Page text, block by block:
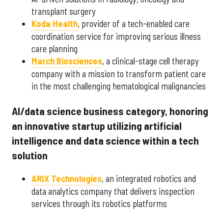
transplant surgery
Koda Health, provider of a tech-enabled care
coordination service for improving serious illness
care planning
March Biosciences, a clinical-stage cell therapy
company with a mission to transform patient care
in the most challenging hematological malignancies
AI/data science business category, honoring
an innovative startup utilizing artificial
intelligence and data science within a tech
solution
ARIX Technologies, an integrated robotics and
data analytics company that delivers inspection
services through its robotics platforms